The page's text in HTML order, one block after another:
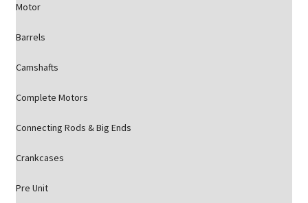
Motor
Barrels
Camshafts
Complete Motors
Connecting Rods & Big Ends
Crankcases
Pre Unit